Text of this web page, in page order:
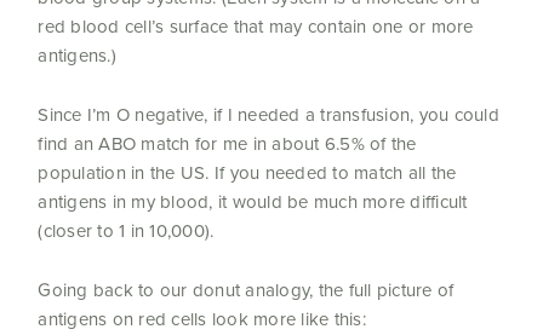
red blood cell’s surface that may contain one or more
antigens.)
Since I’m O negative, if I needed a transfusion, you could
find an ABO match for me in about 6.5% of the
population in the US. If you needed to match all the
antigens in my blood, it would be much more difficult
(closer to 1 in 10,000).
Going back to our donut analogy, the full picture of
antigens on red cells look more like this: